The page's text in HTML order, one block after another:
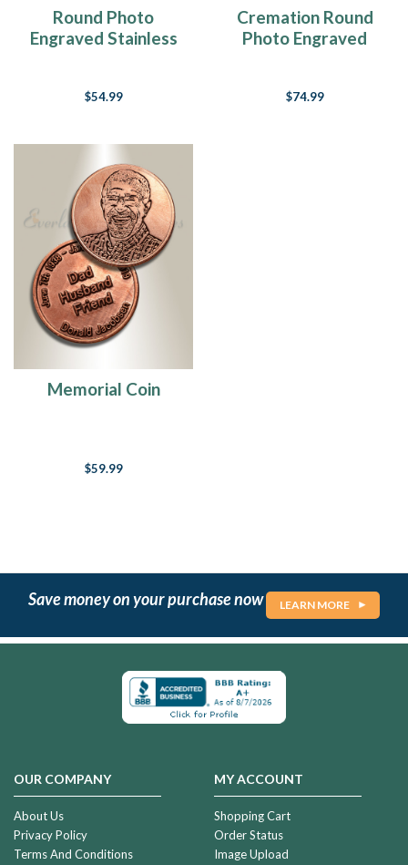
Round Photo
Engraved Stainless
$54.99
Cremation Round
Photo Engraved
$74.99
Memorial Coin
$59.99
Save money on your purchase now LEARN MORE
OUR COMPANY
About Us
Privacy Policy
Terms And Conditions
MY ACCOUNT
Shopping Cart
Order Status
Image Upload